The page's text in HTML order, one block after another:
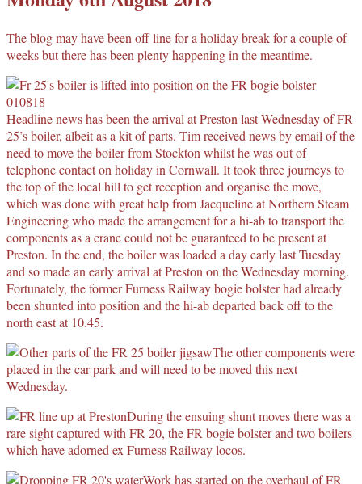
The blog may have been off line for a holiday break for a couple of
weeks but there has been plenty happening in the meantime.
Headline news has been the arrival at Preston last Wednesday of FR
25’s boiler, albeit as a kit of parts. Tim received news by email of the
need to move the boiler from Stockton whilst he was out of
telephone contact on holiday in Cornwall. It took three journeys to
the top of the local hill to get reception and organise the move,
which was done with great help from Jacqueline at Northern Steam
Engineering who made the arrangement for a hi-ab to transport the
components as a crane could not be guaranteed to be present at
Preston. In the end, the boiler was loaded a day early last Tuesday
and so made an early arrival at Preston on the Wednesday morning.
Fortunately, the former Furness Railway bogie bolster had already
been shunted into position and the hi-ab departed back off to the
north east at 10.45.
The other components were
placed in the car park and will need to be moved this next
Wednesday.
During the ensuing shunt moves there was a
rare sight captured with FR 20, the FR bogie bolster and two boilers
which have adorned ex Furness Railway locos.
Work has started on the overhaul of FR